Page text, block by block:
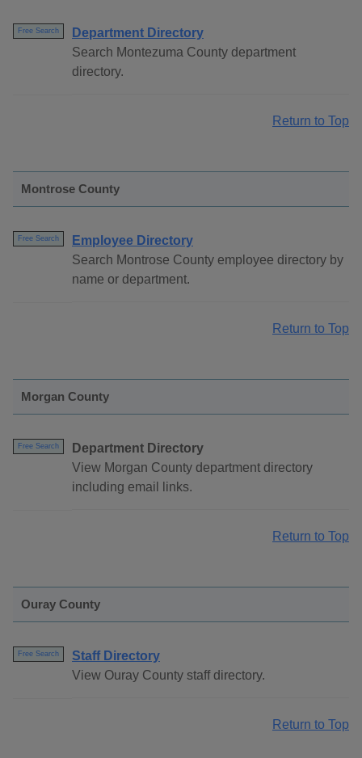
Free Search
Department Directory
Search Montezuma County department
directory.
Return to Top
Montrose County
Free Search
Employee Directory
Search Montrose County employee directory by
name or department.
Return to Top
Morgan County
Free Search
Department Directory
View Morgan County department directory
including email links.
Return to Top
Ouray County
Free Search
Staff Directory
View Ouray County staff directory.
Return to Top